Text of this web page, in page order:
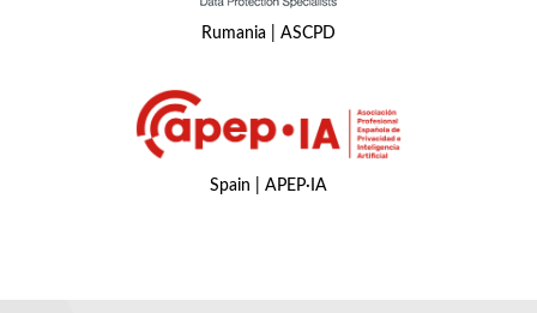
Rumania | ASCPD
Spain | APEP·IA